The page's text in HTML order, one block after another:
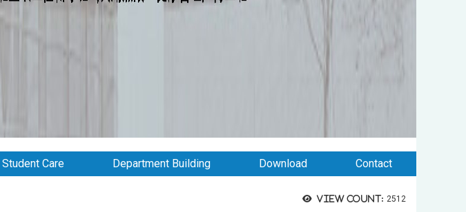
Student Care Department Building Download Contact
View count: 2512